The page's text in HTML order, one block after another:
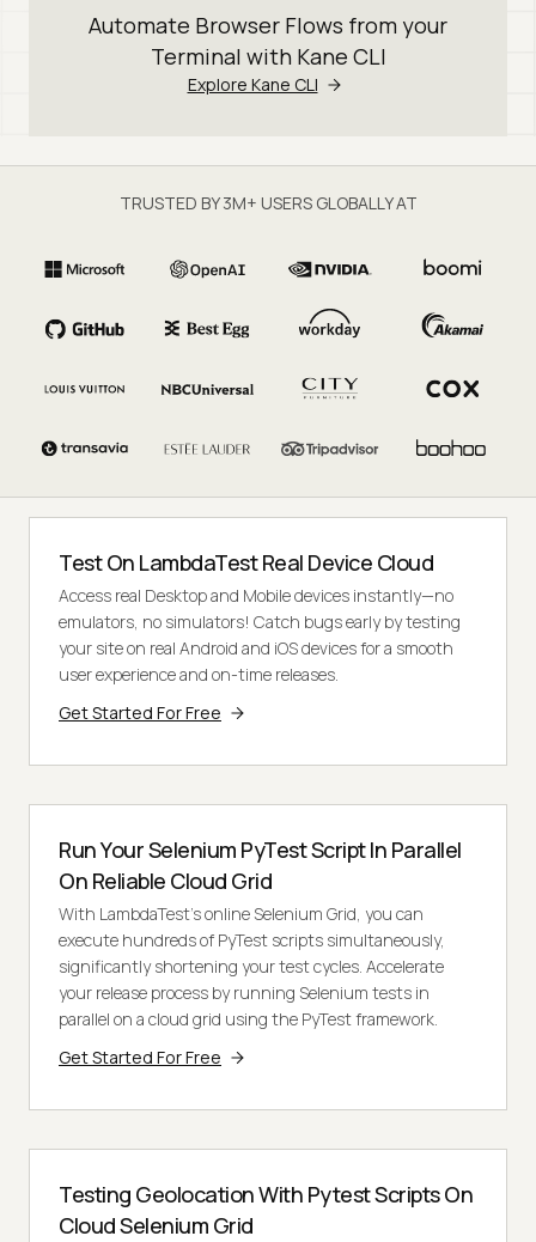
Automate Browser Flows from your
Terminal with Kane CLI
Explore Kane CLI
TRUSTED BY 3M+ USERS GLOBALLY AT
Test On LambdaTest Real Device Cloud
Access real Desktop and Mobile devices instantly—no
emulators, no simulators! Catch bugs early by testing
your site on real Android and iOS devices for a smooth
user experience and on-time releases.
Get Started For Free
Run Your Selenium PyTest Script In Parallel
On Reliable Cloud Grid
With LambdaTest's online Selenium Grid, you can
execute hundreds of PyTest scripts simultaneously,
significantly shortening your test cycles. Accelerate
your release process by running Selenium tests in
parallel on a cloud grid using the PyTest framework.
Get Started For Free
Testing Geolocation With Pytest Scripts On
Cloud Selenium Grid